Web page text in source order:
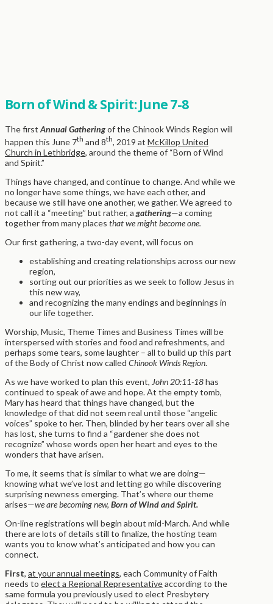
Born of Wind & Spirit: June 7-8
The first Annual Gatheringof the Chinook Winds Region will
happen this June 7th and 8th, 2019 at McKillop United
Church in Lethbridge, around the theme of “Born of Wind
and Spirit.”
Things have changed, and continue to change. And while we
no longer have some things, we have each other, and
because we still have one another, we gather. We agreed to
not call it a “meeting” but rather, a gathering—a coming
together from many places that we might become one.
Our first gathering, a two-day event, will focus on
establishing and creating relationships across our new
region,
sorting out our priorities as we seek to follow Jesus in
this new way,
and recognizing the many endings and beginnings in
our life together.
Worship, Music, Theme Times and Business Times will be
interspersed with stories and food and refreshments, and
perhaps some tears, some laughter – all to build up this part
of the Body of Christ now called Chinook Winds Region.
As we have worked to plan this event, John 20:11-18has
continued to speak of awe and hope. At the empty tomb,
Mary has heard that things have changed, but the
knowledge of that did not seem real until those “angelic
voices” spoke to her. Then, blinded by her tears over all she
has lost, she turns to find a “gardener she does not
recognize” whose words open her heart and eyes to the
wonders that have arisen.
To me, it seems that is similar to what we are doing—
knowing what we’ve lost and letting go while discovering
surprising newness emerging. That’s where our theme
arises—we are becoming new, Born of Wind and Spirit.
On-line registrations will begin about mid-March. And while
there are lots of details still to finalize, the hosting team
wants you to know what’s anticipated and how you can
connect.
First, at your annual meetings, each Community of Faith
needs to elect a Regional Representativeaccording to the
same formula you previously used to elect Presbytery